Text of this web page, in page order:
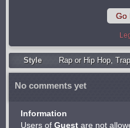
Go
Style Rap or Hip Hop,
No comments yet
Information
Users of Guest are not